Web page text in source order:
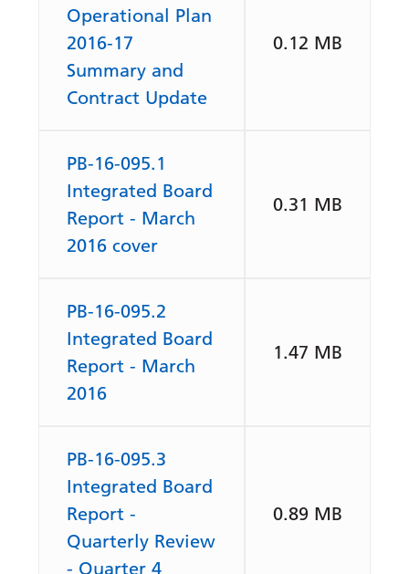
Operational Plan
2016-17
Summary and
Contract Update
0.12 MB
PB-16-095.1
Integrated Board
Report - March
2016 cover
0.31 MB
PB-16-095.2
Integrated Board
Report - March
2016
1.47 MB
PB-16-095.3
Integrated Board
Report -
Quarterly Review
- Quarter 4
0.89 MB